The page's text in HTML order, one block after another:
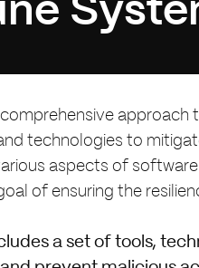
technologies to
aspects of
of ensuring the
a set of tools,